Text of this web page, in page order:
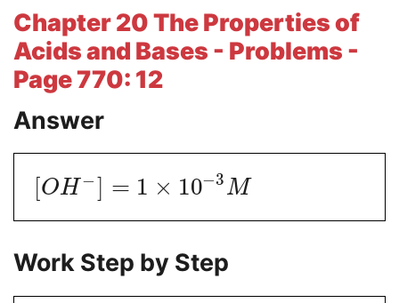
Chapter 20 The Properties of
Acids and Bases - Problems -
Page 770: 12
Answer
[OH −] = 1 × 10−3M
Work Step by Step
Literature Essays
College Application Essays